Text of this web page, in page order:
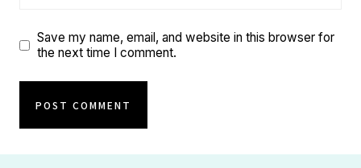
Save my name, email, and website in this browser for
the next time I comment.